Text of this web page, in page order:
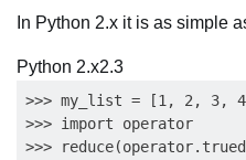
In Python 2.x it is as simple
Python 2.x2.3
>>> my_list = [1, 2, 3,
>>> import operator
>>>